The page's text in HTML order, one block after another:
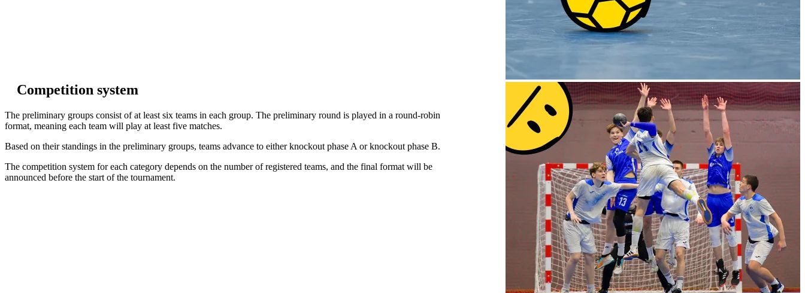
Competition system
The preliminary groups consist of at least six teams in each group. The preliminary round is played in a round-robin
format, meaning each team will play at least five matches.
Based on their standings in the preliminary groups, teams advance to either knockout phase A or knockout phase B.
The competition system for each category depends on the number of registered teams, and the final format will be
announced before the start of the tournament.